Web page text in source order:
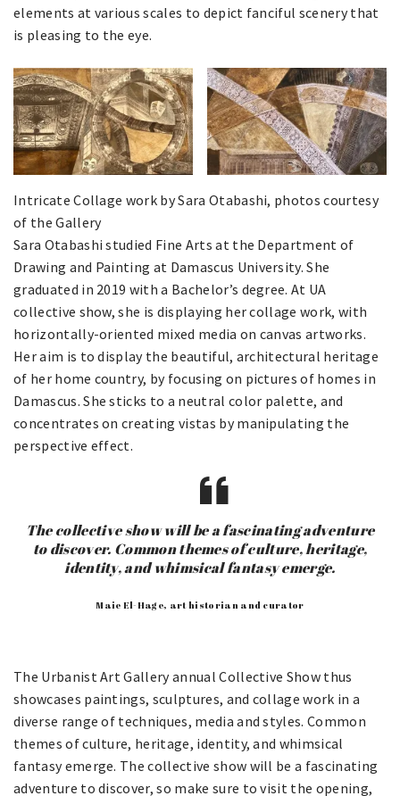
elements at various scales to depict fanciful scenery that
is pleasing to the eye.
Intricate Collage work by Sara Otabashi, photos courtesy
of the Gallery
Sara Otabashi studied Fine Arts at the Department of
Drawing and Painting at Damascus University. She
graduated in 2019 with a Bachelor’s degree. At UA
collective show, she is displaying her collage work, with
horizontally-oriented mixed media on canvas artworks.
Her aim is to display the beautiful, architectural heritage
of her home country, by focusing on pictures of homes in
Damascus. She sticks to a neutral color palette, and
concentrates on creating vistas by manipulating the
perspective effect.
The collective show will be a fascinating adventure
to discover. Common themes of culture, heritage,
identity, and whimsical fantasy emerge.
Maie El-Hage, art historian and curator
The Urbanist Art Gallery annual Collective Show thus
showcases paintings, sculptures, and collage work in a
diverse range of techniques, media and styles. Common
themes of culture, heritage, identity, and whimsical
fantasy emerge. The collective show will be a fascinating
adventure to discover, so make sure to visit the opening,